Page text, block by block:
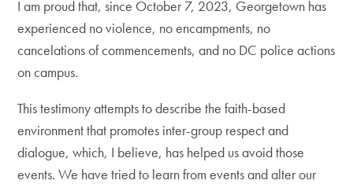
I am proud that, since October 7, 2023, Georgetown has
experienced no violence, no encampments, no
cancelations of commencements, and no DC police actions
on campus.
This testimony attempts to describe the faith-based
environment that promotes inter-group respect and
dialogue, which, I believe, has helped us avoid those
events. We have tried to learn from events and alter our